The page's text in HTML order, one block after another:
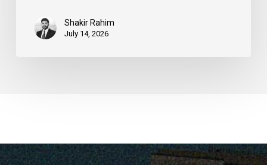
Shakir Rahim
July 14, 2026